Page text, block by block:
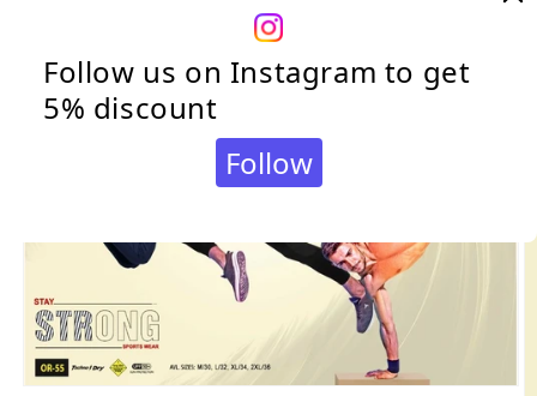
Follow us on Instagram to get
5% discount
Follow